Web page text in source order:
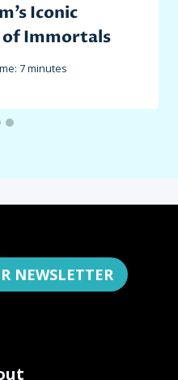
Iconic
of Immortals
7minutes
NEWSLETTER